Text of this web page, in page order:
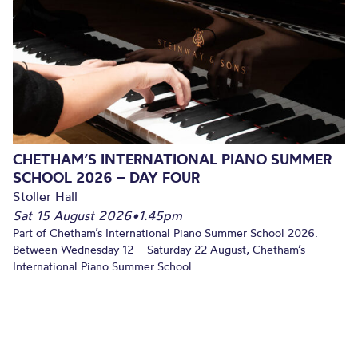
CHETHAM’S INTERNATIONAL PIANO SUMMER
SCHOOL 2026 – DAY FOUR
Stoller Hall
Sat 15 August 2026•1.45pm
Part of Chetham’s International Piano Summer School 2026.
Between Wednesday 12 – Saturday 22 August, Chetham’s
International Piano Summer School...